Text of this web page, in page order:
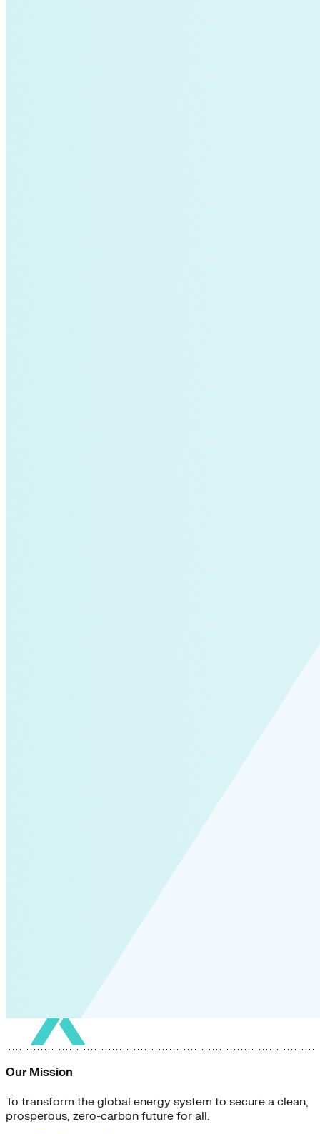
Our Mission
To transform the global energy system to secure a clean,
prosperous, zero-carbon future for all.